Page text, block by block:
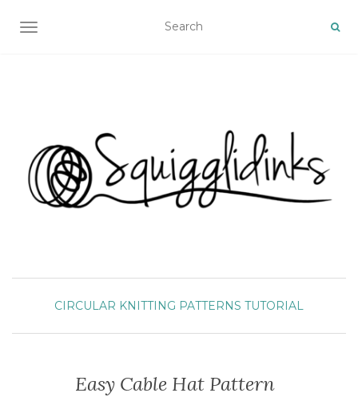
TOGGLE NAVIGATION
CIRCULAR KNITTING PATTERNS TUTORIAL
Easy Cable Hat Pattern